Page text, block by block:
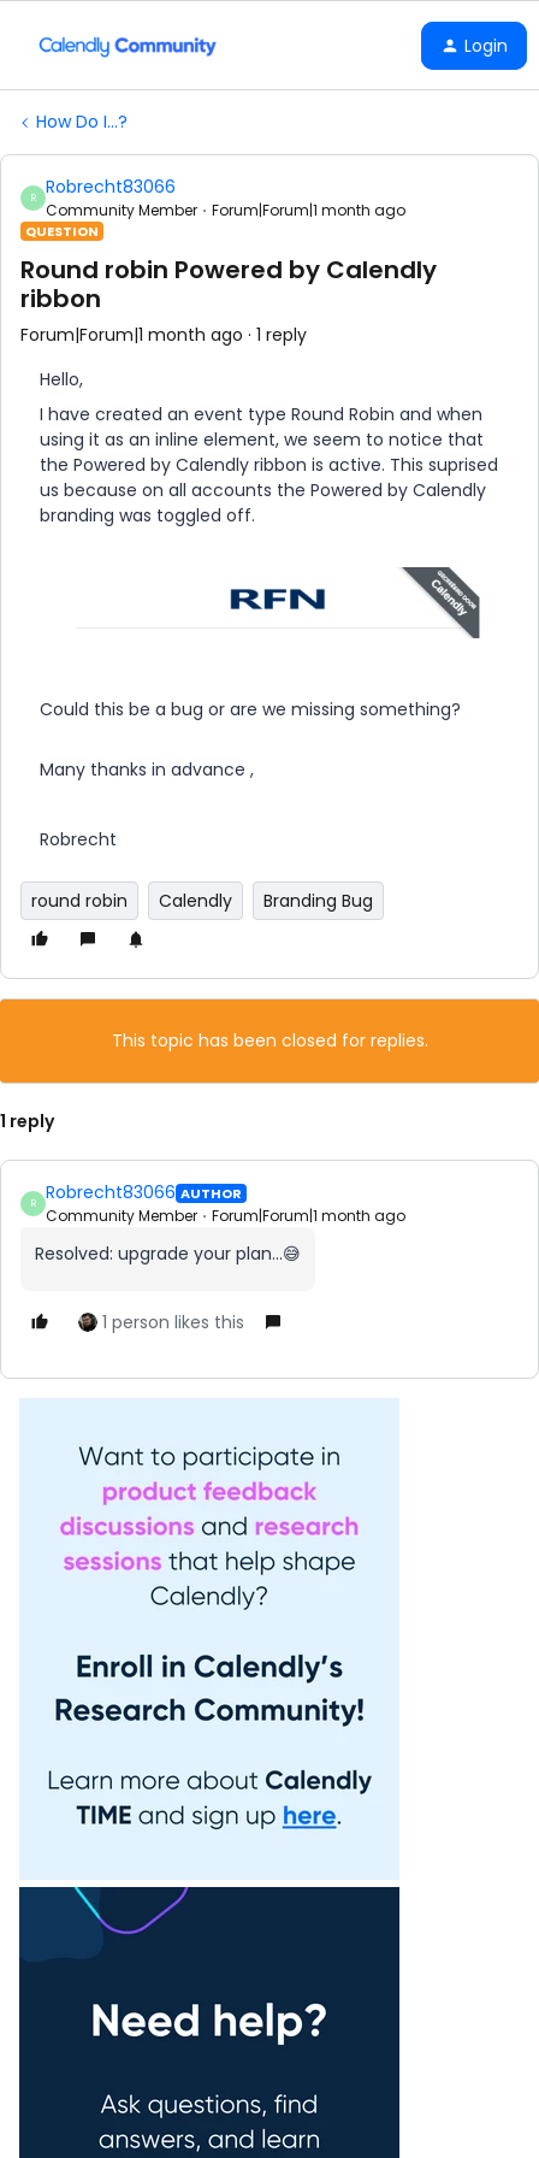
Login
How Do I...?
R Robrecht83066
Community Member Forum|Forum|1 month ago
QUESTION
Round robin Powered by Calendly
ribbon
Forum|Forum|1 month ago 1 reply
Hello,
I have created an event type Round Robin and when
using it as an inline element, we seem to notice that
the Powered by Calendly ribbon is active. This suprised
us because on all accounts the Powered by Calendly
branding was toggled off.
Could this be a bug or are we missing something?
Many thanks in advance ,
Robrecht
round robin Calendly Branding Bug
This topic has been closed for replies.
1 reply
R Robrecht83066 AUTHOR
Community Member Forum|Forum|1 month ago
Resolved: upgrade your plan...😅
1 person likes this